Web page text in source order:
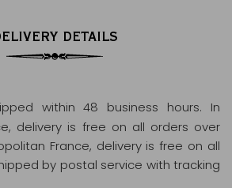
DETAILS
within 48 business hours. In
delivery is free on all orders over
France, delivery is free on all
by postal service with tracking